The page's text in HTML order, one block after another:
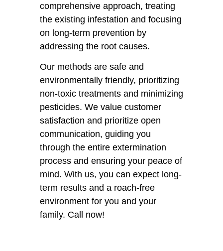
comprehensive approach, treating
the existing infestation and focusing
on long-term prevention by
addressing the root causes.
Our methods are safe and
environmentally friendly, prioritizing
non-toxic treatments and minimizing
pesticides. We value customer
satisfaction and prioritize open
communication, guiding you
through the entire extermination
process and ensuring your peace of
mind. With us, you can expect long-
term results and a roach-free
environment for you and your
family. Call now!